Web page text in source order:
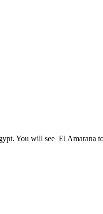
You will see El Amarana